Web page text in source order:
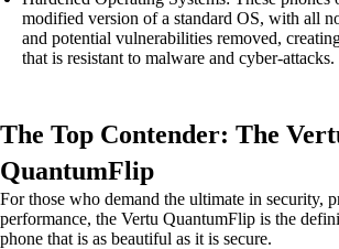
modified version of a standard OS, with all
and potential vulnerabilities removed,
that is resistant to malware and cyber-attacks.
The Top Contender: The
QuantumFlip
For those who demand the ultimate in security,
performance, the Vertu QuantumFlip is the
phone that is as beautiful as it is secure.